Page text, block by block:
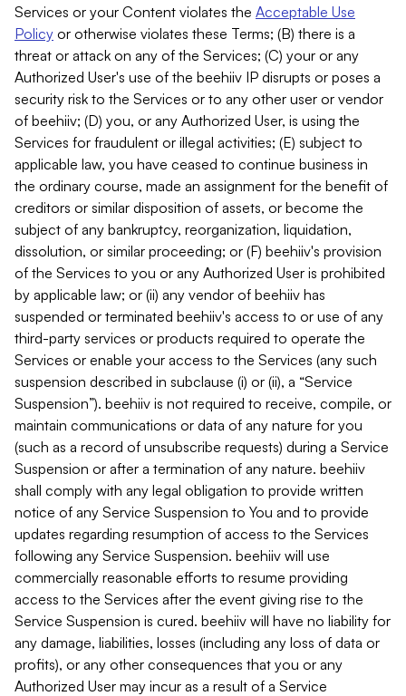
Services or your Content violates the Acceptable Use
Policy or otherwise violates these Terms; (B) there is a
threat or attack on any of the Services; (C) your or any
Authorized User's use of the beehiiv IP disrupts or poses a
security risk to the Services or to any other user or vendor
of beehiiv; (D) you, or any Authorized User, is using the
Services for fraudulent or illegal activities; (E) subject to
applicable law, you have ceased to continue business in
the ordinary course, made an assignment for the benefit of
creditors or similar disposition of assets, or become the
subject of any bankruptcy, reorganization, liquidation,
dissolution, or similar proceeding; or (F) beehiiv's provision
of the Services to you or any Authorized User is prohibited
by applicable law; or (ii) any vendor of beehiiv has
suspended or terminated beehiiv's access to or use of any
third-party services or products required to operate the
Services or enable your access to the Services (any such
suspension described in subclause (i) or (ii), a “Service
Suspension”). beehiiv is not required to receive, compile, or
maintain communications or data of any nature for you
(such as a record of unsubscribe requests) during a Service
Suspension or after a termination of any nature. beehiiv
shall comply with any legal obligation to provide written
notice of any Service Suspension to You and to provide
updates regarding resumption of access to the Services
following any Service Suspension. beehiiv will use
commercially reasonable efforts to resume providing
access to the Services after the event giving rise to the
Service Suspension is cured. beehiiv will have no liability for
any damage, liabilities, losses (including any loss of data or
profits), or any other consequences that you or any
Authorized User may incur as a result of a Service